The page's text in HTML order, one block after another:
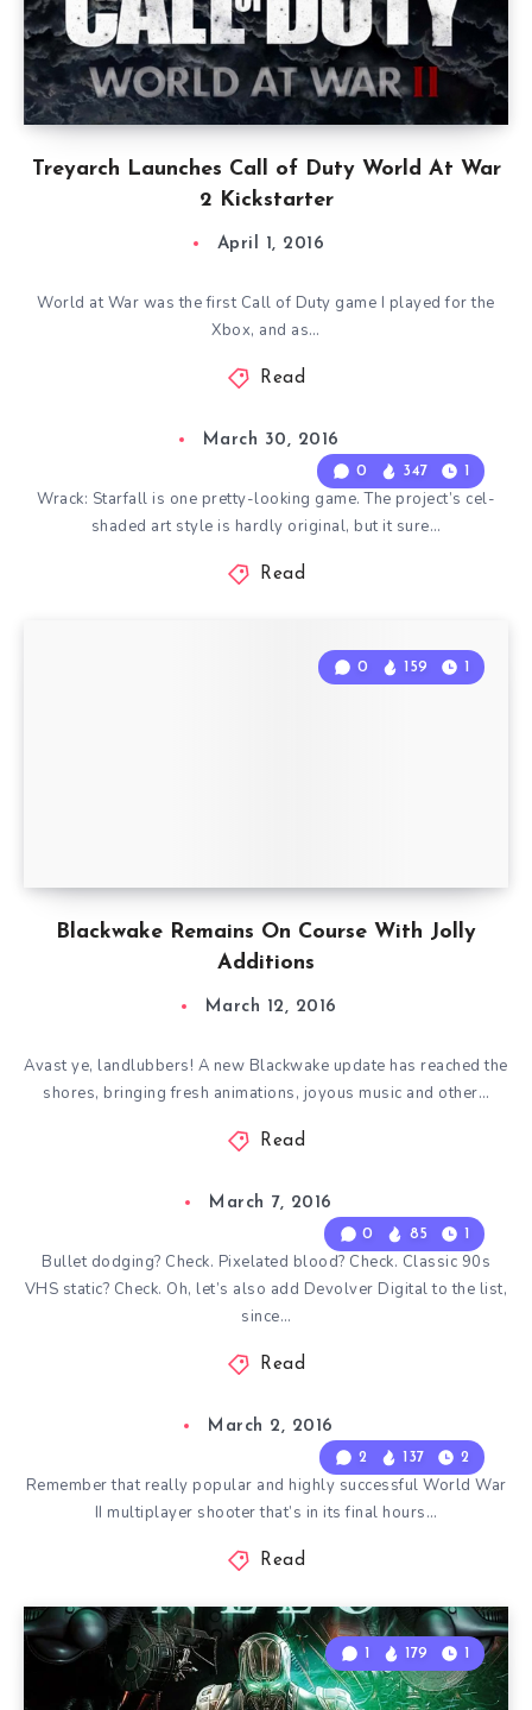
Treyarch Launches Call of Duty World At War
2 Kickstarter
April 1, 2016
World at War was the first Call of Duty game I played for the
Xbox, and as…
Read
0 347 1
March 30, 2016
Wrack: Starfall is one pretty-looking game. The project’s cel-
shaded art style is hardly original, but it sure…
Read
Blackwake Remains On Course With Jolly
Additions
0 159 1
March 12, 2016
Avast ye, landlubbers! A new Blackwake update has reached the
shores, bringing fresh animations, joyous music and other…
Read
0 85 1
March 7, 2016
Bullet dodging? Check. Pixelated blood? Check. Classic 90s
VHS static? Check. Oh, let’s also add Devolver Digital to the list,
since…
Read
2 137 2
March 2, 2016
Remember that really popular and highly successful World War
II multiplayer shooter that’s in its final hours…
Read
1 179 1